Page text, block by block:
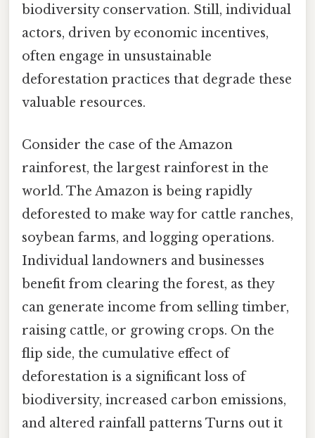
biodiversity conservation. Still, individual
actors, driven by economic incentives,
often engage in unsustainable
deforestation practices that degrade these
valuable resources.
Consider the case of the Amazon
rainforest, the largest rainforest in the
world. The Amazon is being rapidly
deforested to make way for cattle ranches,
soybean farms, and logging operations.
Individual landowners and businesses
benefit from clearing the forest, as they
can generate income from selling timber,
raising cattle, or growing crops. On the
flip side, the cumulative effect of
deforestation is a significant loss of
biodiversity, increased carbon emissions,
and altered rainfall patterns Turns out it